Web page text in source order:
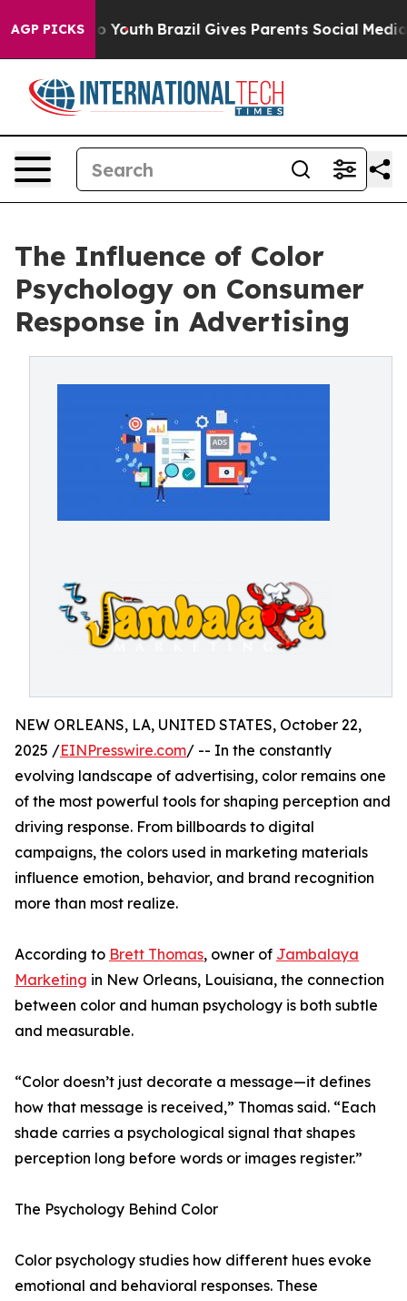
AGP PICKS
to Youth Brazil Gives Parents Social Media
The Influence of Color
Psychology on Consumer
Response in Advertising
NEW ORLEANS, LA, UNITED STATES, October 22,
2025 /EINPresswire.com/ -- In the constantly
evolving landscape of advertising, color remains one
of the most powerful tools for shaping perception and
driving response. From billboards to digital
campaigns, the colors used in marketing materials
influence emotion, behavior, and brand recognition
more than most realize.
According to Brett Thomas, owner of Jambalaya
Marketing in New Orleans, Louisiana, the connection
between color and human psychology is both subtle
and measurable.
“Color doesn’t just decorate a message—it defines
how that message is received,” Thomas said. “Each
shade carries a psychological signal that shapes
perception long before words or images register.”
The Psychology Behind Color
Color psychology studies how different hues evoke
emotional and behavioral responses. These